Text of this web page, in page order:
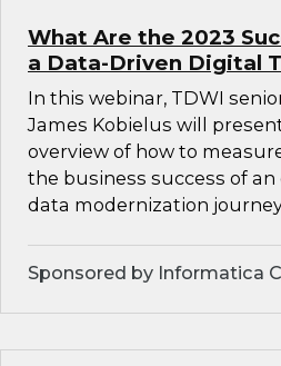
What Are the 2023
a Data-Driven Digital
In this webinar, TDWI
James Kobielus will
overview of how to
the business success of
data modernization
Sponsored by Informatica